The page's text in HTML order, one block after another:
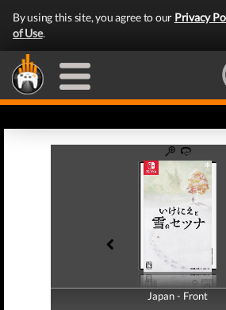
By using this site, you agree to our Privacy
of Use.
Japan - Front
Japan - Back